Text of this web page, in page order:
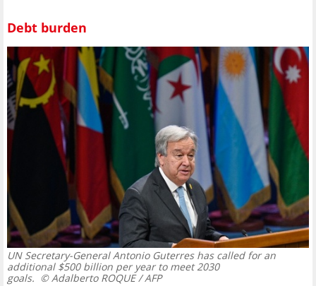
Debt burden
UN Secretary-General Antonio Guterres has called for an
additional $500 billion per year to meet 2030
goals. © Adalberto ROQUE / AFP